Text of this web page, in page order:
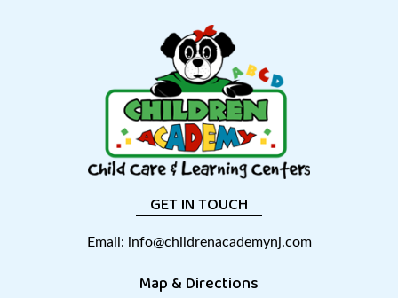
GET IN TOUCH
Email: info@childrenacademynj.com
Map & Directions